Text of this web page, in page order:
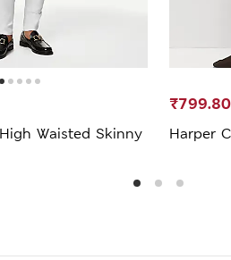
Waisted Skinny
Harper
₹799.80